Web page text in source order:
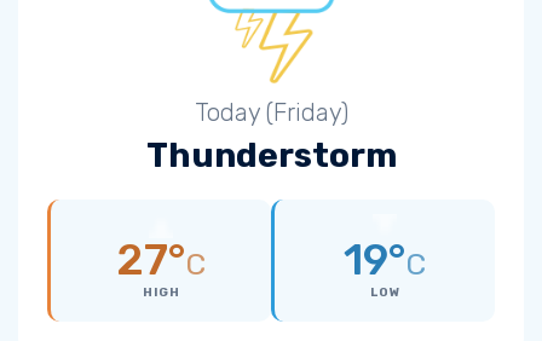
Today (Friday)
Thunderstorm
27°C
HIGH
19°C
LOW